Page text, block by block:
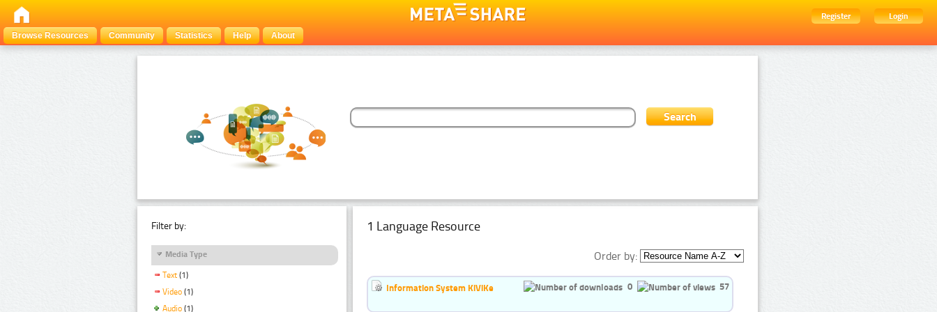
Register
Login
Browse Resources
Community Statistics Help About
Filter by:
Media Type
Text (1)
Video (1)
Audio (1)
1 Language Resource
Order by:
Information System KiViKe 0 57